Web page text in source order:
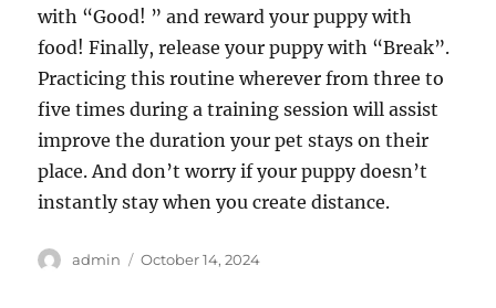
with “Good! ” and reward your puppy with
food! Finally, release your puppy with “Break”.
Practicing this routine wherever from three to
five times during a training session will assist
improve the duration your pet stays on their
place. And don’t worry if your puppy doesn’t
instantly stay when you create distance.
Author
admin
Posted
October 14, 2024